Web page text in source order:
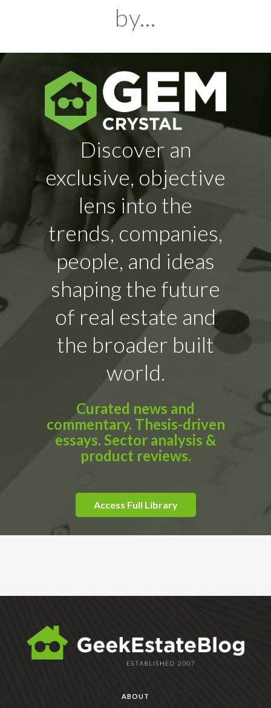
by...
Discover an
exclusive, objective
lens into the
trends, companies,
people, and ideas
shaping the future
of real estate and
the broader built
world.
Curated news and
commentary. Thesis-driven
essays. Sector analysis &
product reviews.
Access Full Library
ABOUT